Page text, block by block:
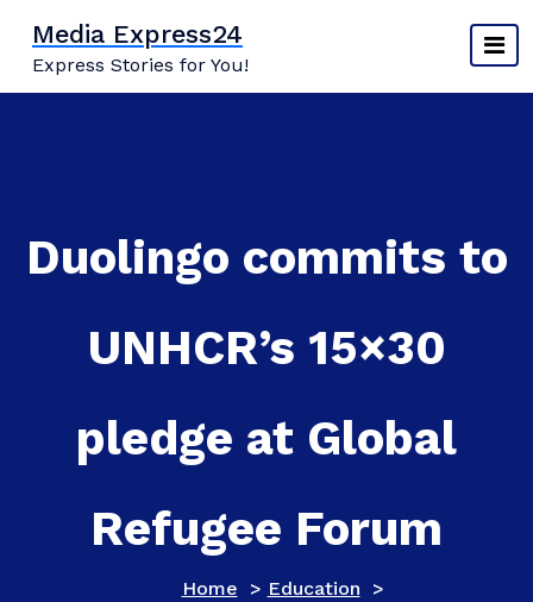
content
Media Express24
Express Stories for You!
Duolingo commits to
UNHCR’s 15×30
pledge at Global
Refugee Forum
Home > Education >